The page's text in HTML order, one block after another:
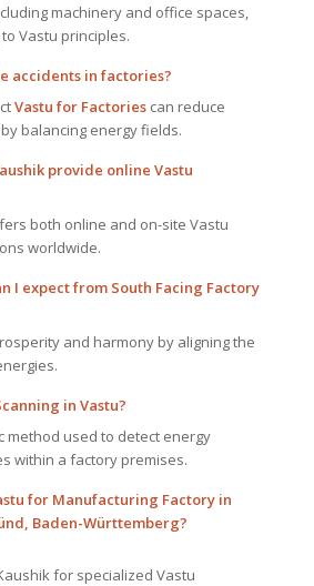
machinery and office spaces,
Vastu principles.
accidents in factories?
Vastu for Factoriescan reduce
balancing energy fields.
provide online Vastu
both online and on-site Vastu
worldwide.
I expect from South Facing Factory
and harmony by aligning the
in Vastu?
method used to detect energy
within a factory premises.
for Manufacturing Factory in
Baden-Württemberg?
for specialized Vastu